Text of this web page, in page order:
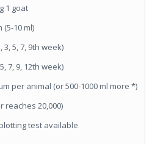
1 goat
10 ml)
5, 7, 9th week)
7, 9, 12th week)
per animal (or 500-1000 ml more *)
reaches 20,000)
test available